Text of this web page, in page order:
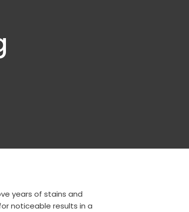
years of stains and
noticeable results in a